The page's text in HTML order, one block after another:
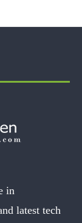
in
latest tech